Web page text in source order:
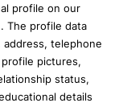
profile on our
The profile data
address, telephone
profile pictures,
status,
details